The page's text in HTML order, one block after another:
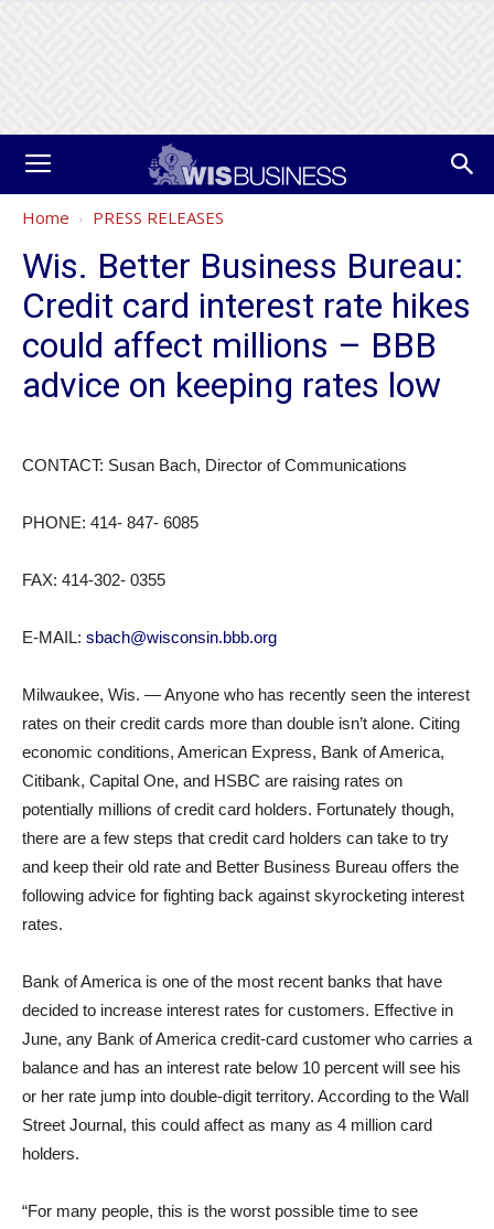
Home PRESS RELEASES
Wis. Better Business Bureau:
Credit card interest rate hikes
could affect millions – BBB
advice on keeping rates low
CONTACT: Susan Bach, Director of Communications
PHONE: 414- 847- 6085
FAX: 414-302- 0355
E-MAIL: sbach@wisconsin.bbb.org
Milwaukee, Wis. — Anyone who has recently seen the interest
rates on their credit cards more than double isn’t alone. Citing
economic conditions, American Express, Bank of America,
Citibank, Capital One, and HSBC are raising rates on
potentially millions of credit card holders. Fortunately though,
there are a few steps that credit card holders can take to try
and keep their old rate and Better Business Bureau offers the
following advice for fighting back against skyrocketing interest
rates.
Bank of America is one of the most recent banks that have
decided to increase interest rates for customers. Effective in
June, any Bank of America credit-card customer who carries a
balance and has an interest rate below 10 percent will see his
or her rate jump into double-digit territory. According to the Wall
Street Journal, this could affect as many as 4 million card
holders.
“For many people, this is the worst possible time to see